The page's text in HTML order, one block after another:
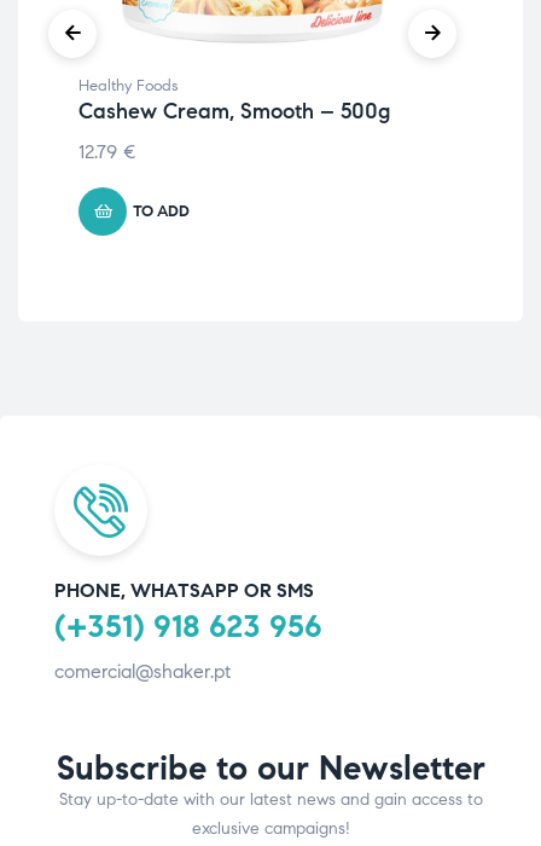
Healthy Foods
Cashew Cream, Smooth – 500g
12.79 €
TO ADD
PHONE, WHATSAPP OR SMS
(+351) 918 623 956
comercial@shaker.pt
Subscribe to our Newsletter
Stay up-to-date with our latest news and gain access to
exclusive campaigns!